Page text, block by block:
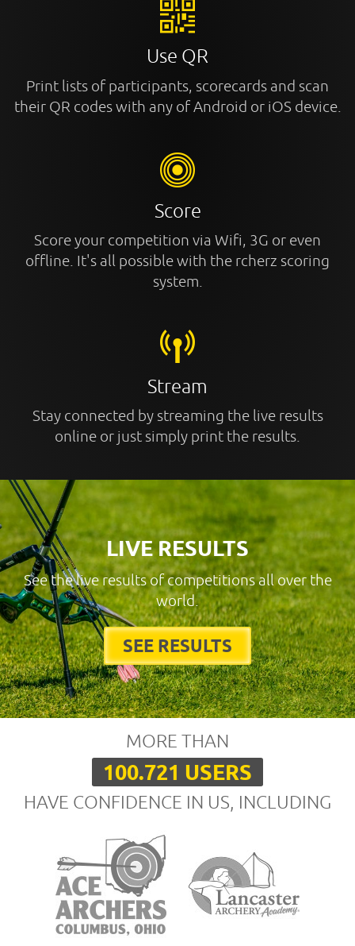
Use QR
Print lists of participants, scorecards and scan
their QR codes with any of Android or iOS device.
Score
Score your competition via Wifi, 3G or even
offline. It's all possible with the rcherz scoring
system.
Stream
Stay connected by streaming the live results
online or just simply print the results.
LIVE RESULTS
See the live results of competitions all over the
world.
SEE RESULTS
MORE THAN
100.721 USERS
HAVE CONFIDENCE IN US, INCLUDING